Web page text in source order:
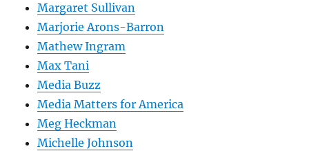
Margaret Sullivan
Marjorie Arons-Barron
Mathew Ingram
Max Tani
Media Buzz
Media Matters for America
Meg Heckman
Michelle Johnson